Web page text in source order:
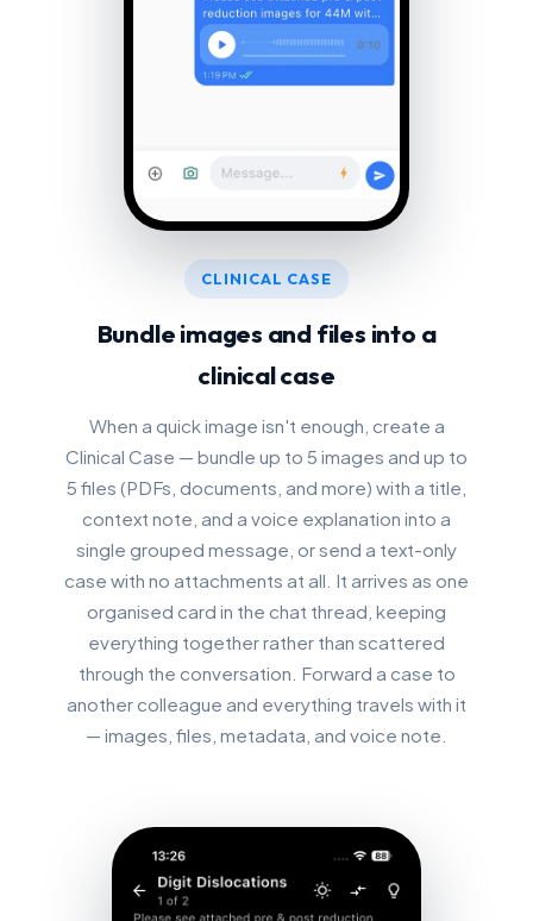
CLINICAL CASE
Bundle images and files into a
clinical case
When a quick image isn't enough, create a
Clinical Case — bundle up to 5 images and up to
5 files (PDFs, documents, and more) with a title,
context note, and a voice explanation into a
single grouped message, or send a text-only
case with no attachments at all. It arrives as one
organised card in the chat thread, keeping
everything together rather than scattered
through the conversation. Forward a case to
another colleague and everything travels with it
— images, files, metadata, and voice note.